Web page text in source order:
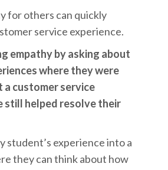
for others can quickly
service experience.
empathy by asking about
where they were
customer service
still helped resolve their
student’s experience into a
they can think about how